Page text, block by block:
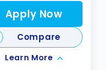
Apply Now
Compare
Learn More